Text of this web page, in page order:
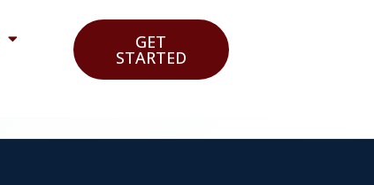
GET
STARTED